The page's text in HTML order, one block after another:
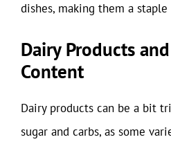
dishes, making them a
Dairy Products
Content
Dairy products can be a bit
sugar and carbs, as some